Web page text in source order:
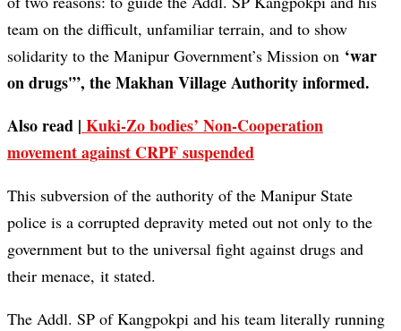
team on the difficult, unfamiliar terrain, and to show
solidarity to the Manipur Government’s Mission on ‘war
on drugs'”, the Makhan Village Authority informed.
Also read | Kuki-Zo bodies’ Non-Cooperation
movement against CRPF suspended
This subversion of the authority of the Manipur State
police is a corrupted depravity meted out not only to the
government but to the universal fight against drugs and
their menace, it stated.
The Addl. SP of Kangpokpi and his team literally running